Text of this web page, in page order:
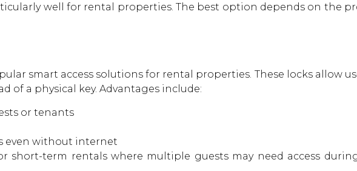
well for rental properties. The best option depends on the
smart access solutions for rental properties. These locks allow
of a physical key. Advantages include:
or tenants
even without internet
short-term rentals where multiple guests may need access